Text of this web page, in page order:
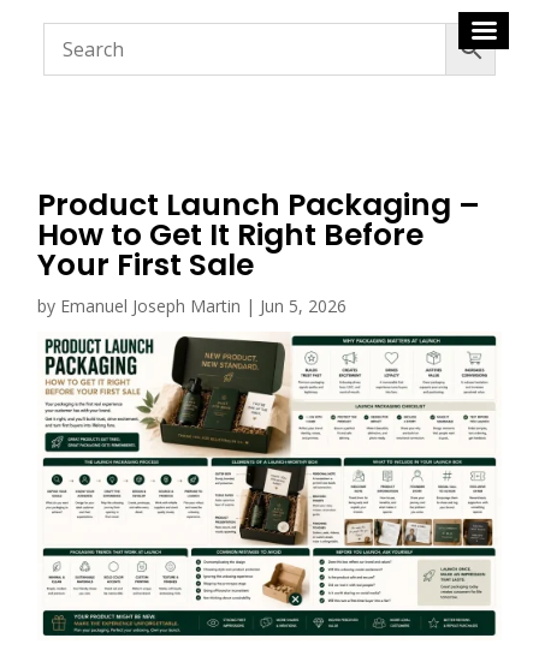
Product Launch Packaging –
How to Get It Right Before
Your First Sale
by Emanuel Joseph Martin | Jun 5, 2026